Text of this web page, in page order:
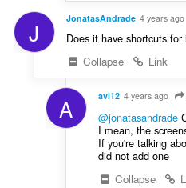
J JonatasAndrade 4 years ago
Does it have shortcuts
Collapse
Link
A avi12 4 years ago
@jonatasandrade
I mean, the
If you're talking
did not add one
Collapse